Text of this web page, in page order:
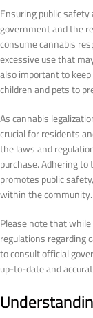
Ensuring public
government and the
consume cannabis
excessive use that
also important to
children and pets to
As cannabis
crucial for residents
the laws and
purchase. Adhering
promotes public
within the community.
Please note that
regulations regarding
to consult official
up-to-date and